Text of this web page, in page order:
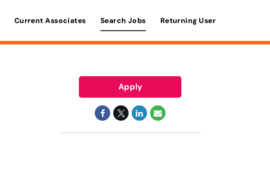
Current Associates Search Jobs Returning User
Apply